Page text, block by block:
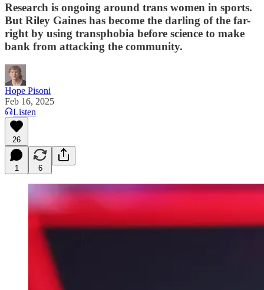
Research is ongoing around trans women in sports.
But Riley Gaines has become the darling of the far-
right by using transphobia before science to make
bank from attacking the community.
Hope Pisoni
Feb 16, 2025
Listen
26
1 6